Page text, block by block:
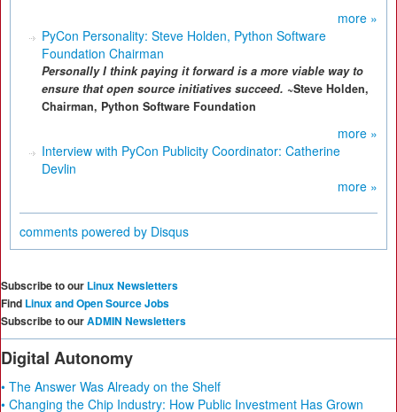
more »
PyCon Personality: Steve Holden, Python Software
Foundation Chairman
Personally I think paying it forward is a more viable way to
ensure that open source initiatives succeed. ~Steve Holden,
Chairman, Python Software Foundation
more »
Interview with PyCon Publicity Coordinator: Catherine
Devlin
more »
comments powered by Disqus
Subscribe to our Linux Newsletters
Find Linux and Open Source Jobs
Subscribe to ourADMIN Newsletters
Digital Autonomy
• The Answer Was Already on the Shelf
• Changing the Chip Industry: How Public Investment Has Grown